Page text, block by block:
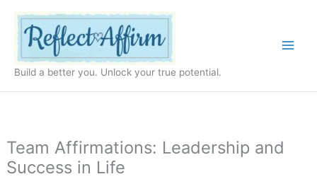
content
Build a better you. Unlock your true potential.
Team Affirmations: Leadership and
Success in Life